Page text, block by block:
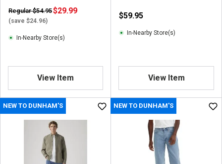
Regular $54.95
(save $24.96)
$29.99
In-Nearby Store(s)
View Item
$59.95
In-Nearby Store(s)
View Item
NEW TO DUNHAM'S NEW TO DUNHAM'S